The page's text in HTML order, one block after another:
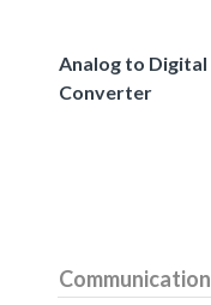
Analog to Digital
Converter
Communication